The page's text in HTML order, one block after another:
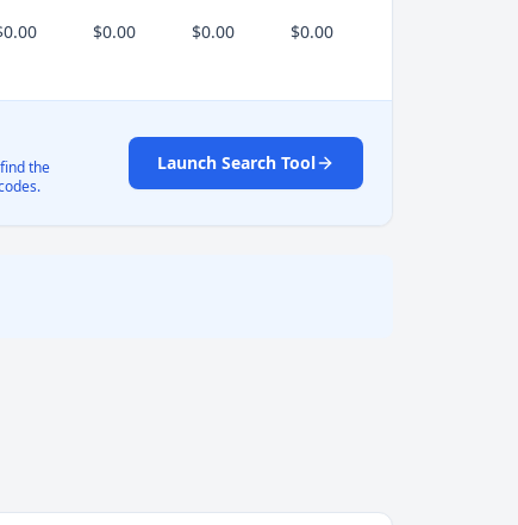
$0.00 $0.00 $0.00
the
Launch Search Tool